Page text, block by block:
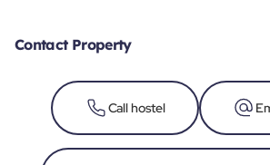
Contact Property
Call hostel